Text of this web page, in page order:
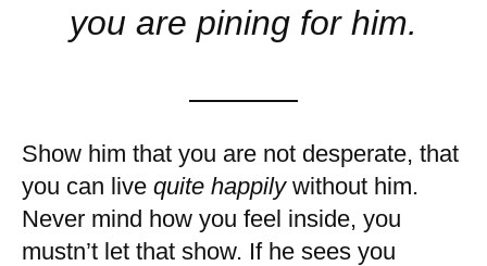
you are pining for him.
Show him that you are not desperate, that
you can live quite happilywithout him.
Never mind how you feel inside, you
mustn’t let that show. If he sees you